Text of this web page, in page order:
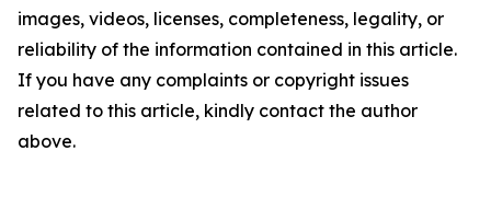
images, videos, licenses, completeness, legality, or
reliability of the information contained in this article.
If you have any complaints or copyright issues
related to this article, kindly contact the author
above.